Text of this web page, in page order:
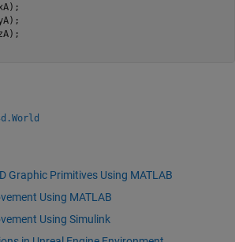
Graphic Primitives Using MATLAB
Using MATLAB
Using Simulink